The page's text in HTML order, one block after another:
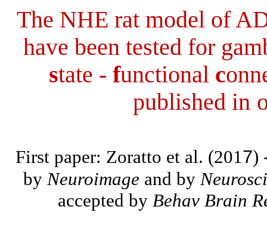
The NHE rat model of
have been tested for
state - functional c
published in
First paper: Zoratto et al. (2017)
byNeuroimage and by
accepted by Behav Brain